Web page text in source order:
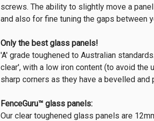
screws. The ability to slightly move a
and also for fine tuning the gaps between
Only the best glass panels!
'A' grade toughened to Australian
clear', with a low iron content (to avoid the
sharp corners as they have a bevelled and
FenceGuru™ glass panels:
Our clear toughened glass panels are